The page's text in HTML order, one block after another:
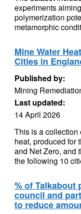
experiments
polymerization
metamorphic
Mine Water
Cities in
Published by:
Mining
Last updated:
14 April 2026
This is a collection
heat, produced for
and Net Zero, and
the following 10
% of Talkabout
council and
to reduce